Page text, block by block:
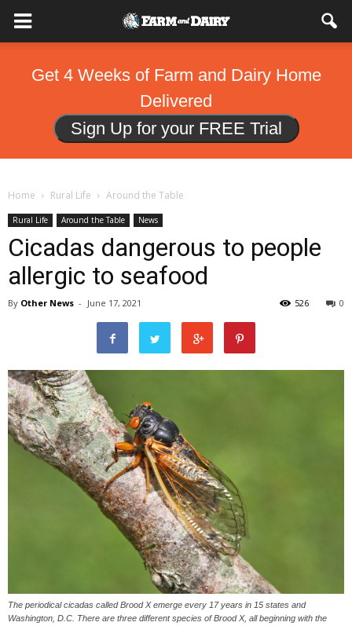
Get 4 Weeks of Farm and Dairy Home
Delivered
Sign Up for your FREE Trial
Home Rural Life Around the Table
Rural Life Around the Table News
Cicadas dangerous to people
allergic to seafood
By Other News - June 17, 2021 0
526
The periodical cicadas called Brood X emerge every 17 years in 15 states and
Washington, D.C. There are three different species of Brood X, all beginning with the